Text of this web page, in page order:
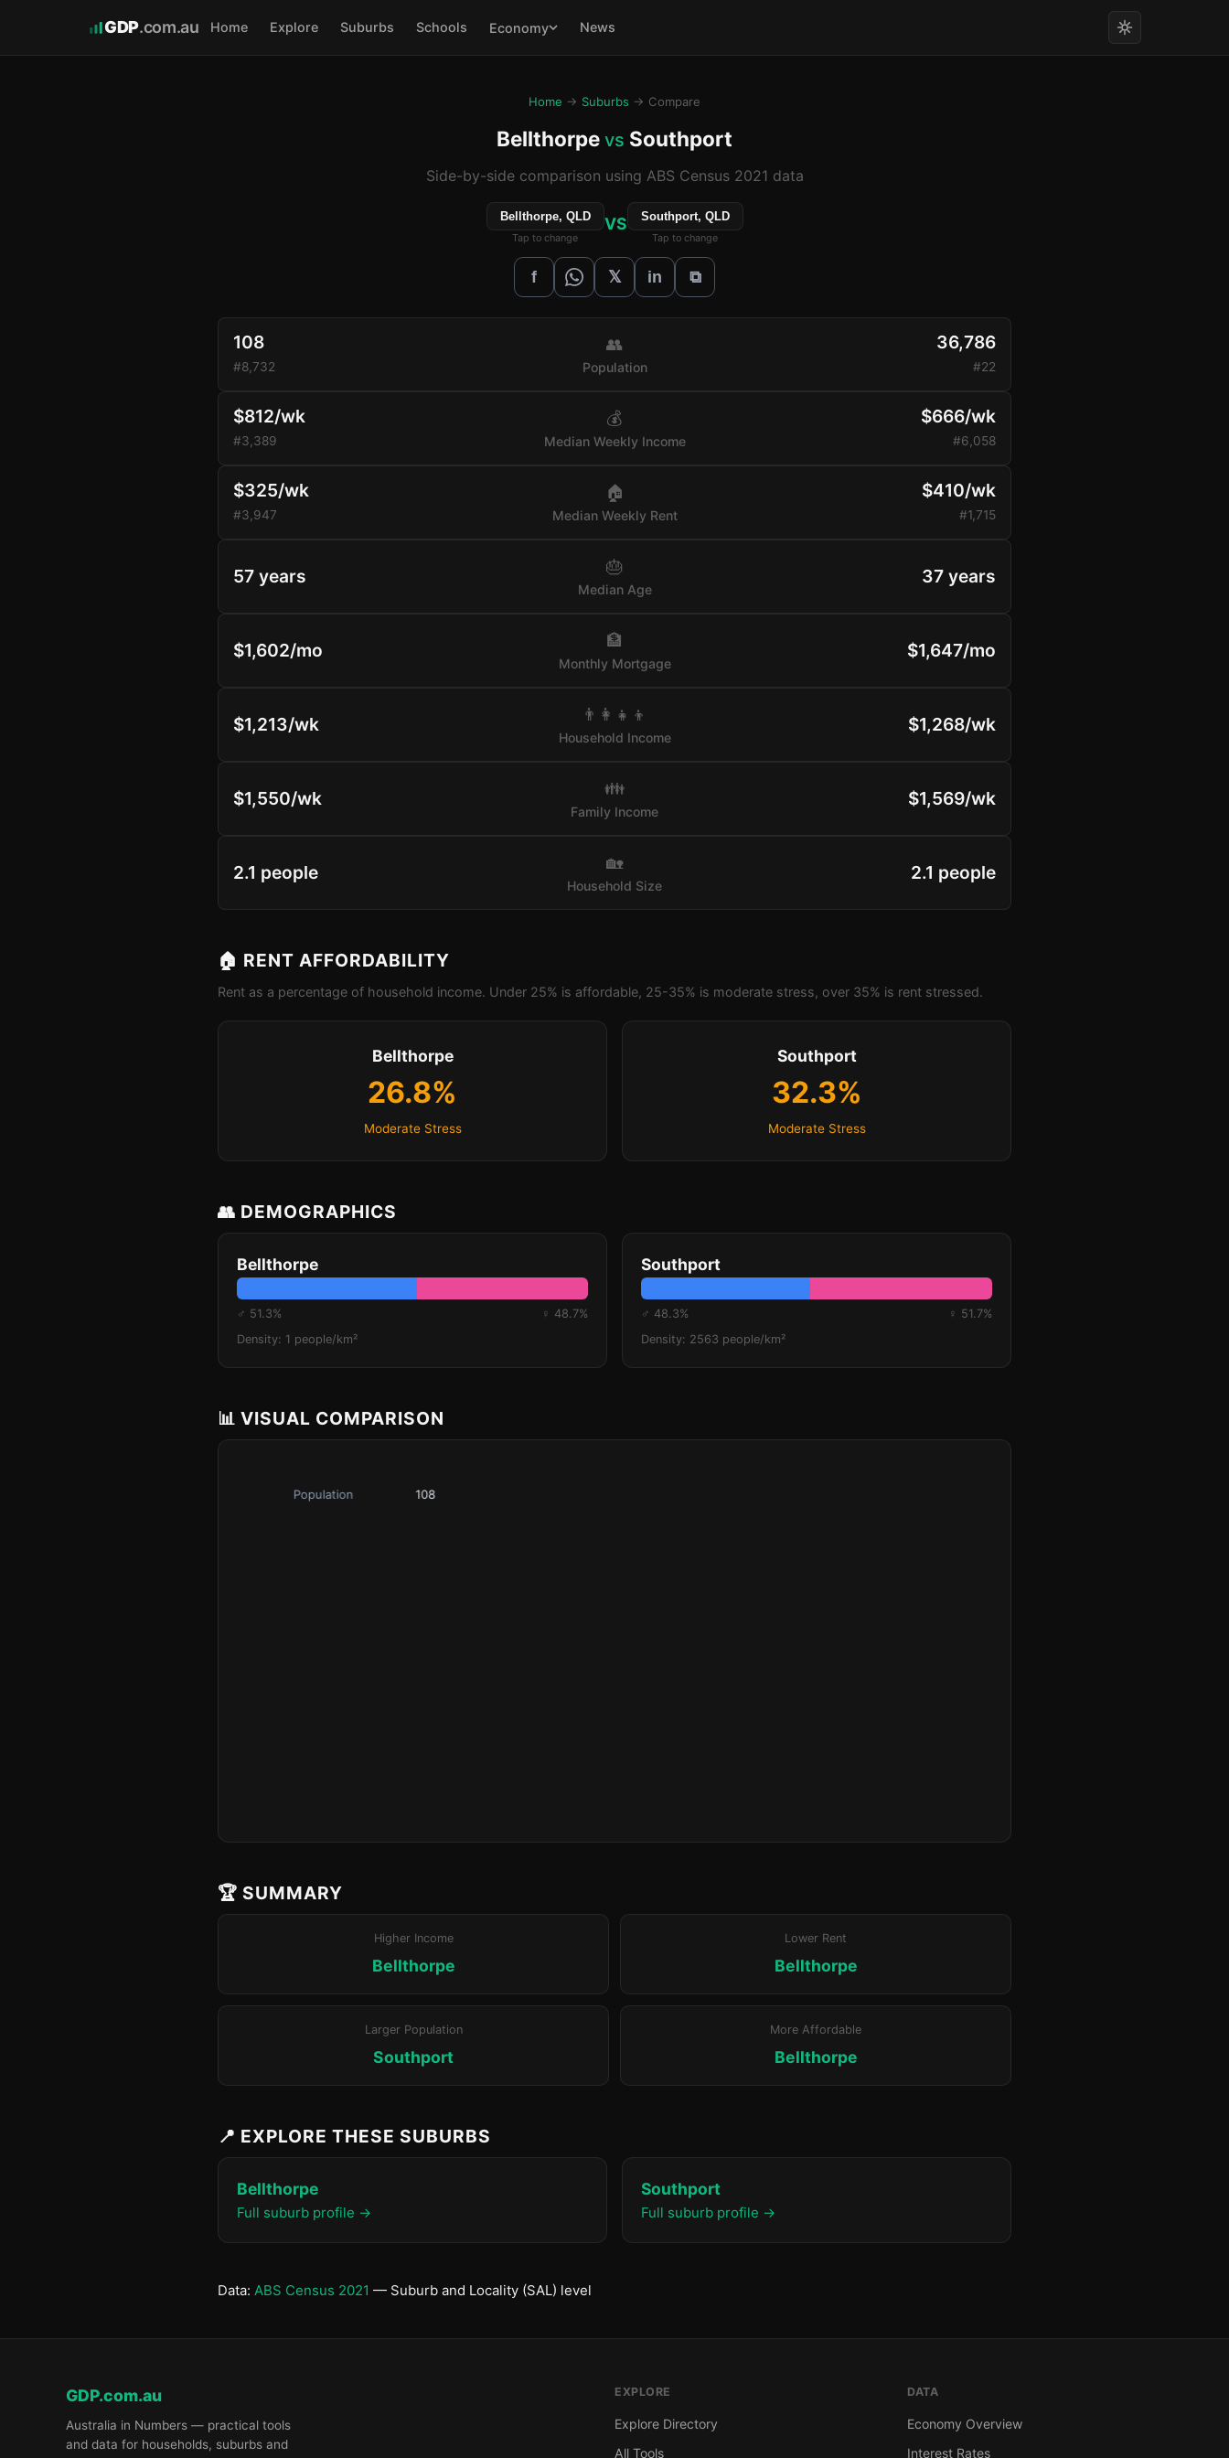
GDP.com.au Home Explore Suburbs Schools Economy News
Home → Suburbs → Compare
Bellthorpe vs Southport
Side-by-side comparison using ABS Census 2021 data
Bellthorpe, QLD
Tap to change
VS Southport, QLD
Tap to change
f 𝕏 in ⧉
108
#8,732
👥
Population
36,786
#22
$812/wk
#3,389
💰
Median Weekly Income
$666/wk
#6,058
$325/wk
#3,947
🏠
Median Weekly Rent
$410/wk
#1,715
57 years 🎂
Median Age
37 years
$1,602/mo 🏦
Monthly Mortgage
$1,647/mo
$1,213/wk 👨‍👩‍👧‍👦
Household Income
$1,268/wk
$1,550/wk 👪
Family Income
$1,569/wk
2.1 people 🏡
Household Size
2.1 people
🏠 RENT AFFORDABILITY
Rent as a percentage of household income. Under 25% is affordable, 25-35% is moderate stress, over 35% is rent stressed.
Bellthorpe
26.8%
Moderate Stress
Southport
32.3%
Moderate Stress
👥 DEMOGRAPHICS
Bellthorpe
♂ 51.3%
♀ 48.7%
Density: 1 people/km²
Southport
♂ 48.3%
♀ 51.7%
Density: 2563 people/km²
📊 VISUAL COMPARISON
🏆 SUMMARY
Higher Income
Bellthorpe
Lower Rent
Bellthorpe
Larger Population
Southport
More Affordable
Bellthorpe
📍 EXPLORE THESE SUBURBS
Bellthorpe
Full suburb profile →
Southport
Full suburb profile →
Data: ABS Census 2021 — Suburb and Locality (SAL) level
GDP.com.au
Australia in Numbers — practical tools
and data for households, suburbs and
EXPLORE
Explore Directory
All Tools
DATA
Economy Overview
Interest Rates